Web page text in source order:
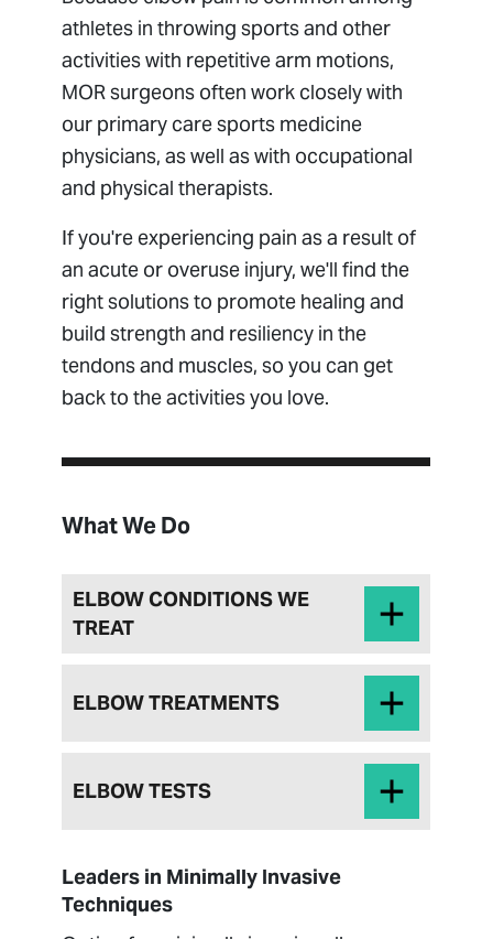
athletes in throwing sports and other
activities with repetitive arm motions,
MOR surgeons often work closely with
our primary care sports medicine
physicians, as well as with occupational
and physical therapists.
If you're experiencing pain as a result of
an acute or overuse injury, we'll find the
right solutions to promote healing and
build strength and resiliency in the
tendons and muscles, so you can get
back to the activities you love.
What We Do
ELBOW CONDITIONS WE
TREAT
ELBOW TREATMENTS
ELBOW TESTS
Leaders in Minimally Invasive
Techniques